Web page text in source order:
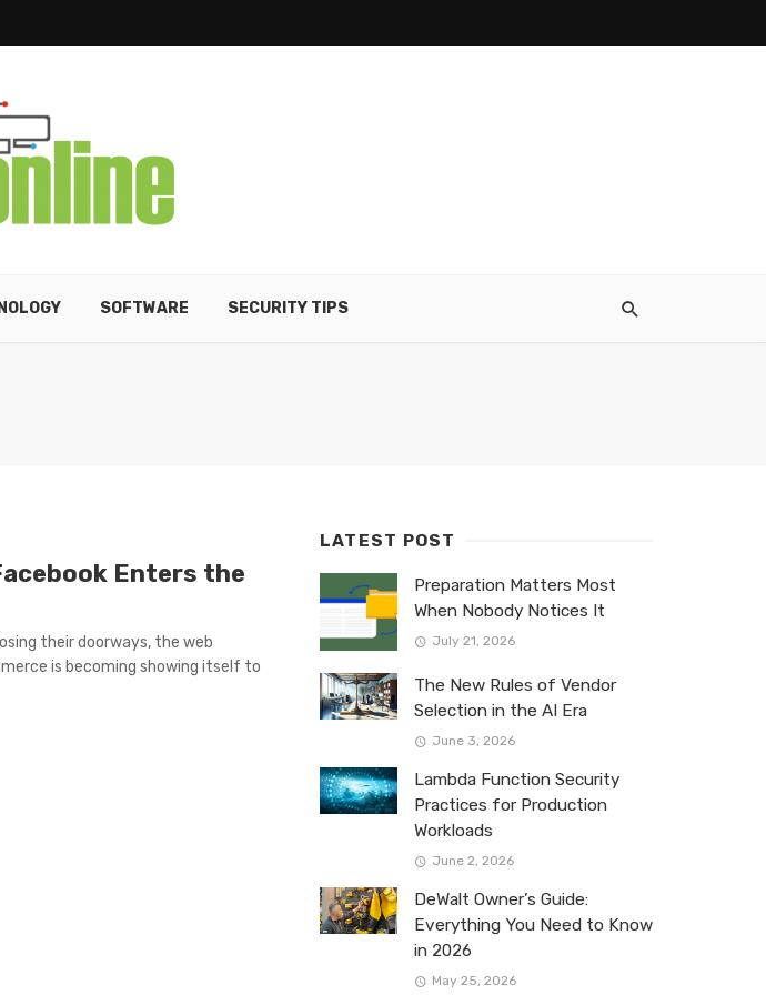
SOFTWARE SECURITY TIPS
Enters the
their doorways, the web
is becoming showing itself to
LATEST POST
Preparation Matters Most
When Nobody Notices It
July 21, 2026
The New Rules of Vendor
Selection in the AI Era
June 3, 2026
Lambda Function Security
Practices for Production
Workloads
June 2, 2026
DeWalt Owner’s Guide:
Everything You Need to Know
in 2026
May 25, 2026